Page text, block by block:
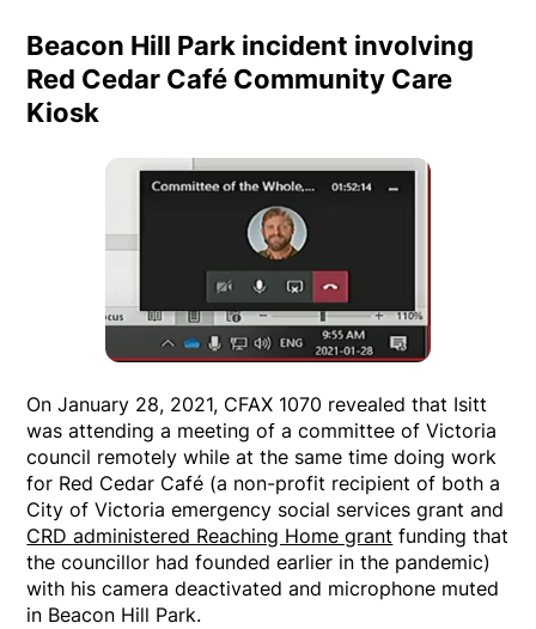
Beacon Hill Park incident involving
Red Cedar Café Community Care
Kiosk
On January 28, 2021, CFAX 1070 revealed that Isitt
was attending a meeting of a committee of Victoria
council remotely while at the same time doing work
for Red Cedar Café (a non-profit recipient of both a
City of Victoria emergency social services grant and
CRD administered Reaching Home grant funding that
the councillor had founded earlier in the pandemic)
with his camera deactivated and microphone muted
in Beacon Hill Park.